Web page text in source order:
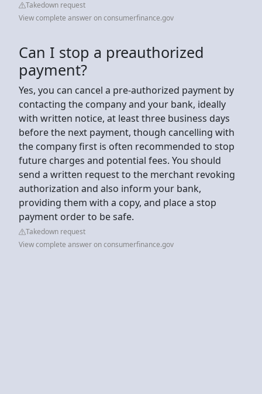
Takedown request
View complete answer on consumerfinance.gov
Can I stop a preauthorized
payment?
Yes, you can cancel a pre-authorized payment by
contacting the company and your bank, ideally
with written notice, at least three business days
before the next payment, though cancelling with
the company first is often recommended to stop
future charges and potential fees. You should
send a written request to the merchant revoking
authorization and also inform your bank,
providing them with a copy, and place a stop
payment order to be safe.
Takedown request
View complete answer on consumerfinance.gov